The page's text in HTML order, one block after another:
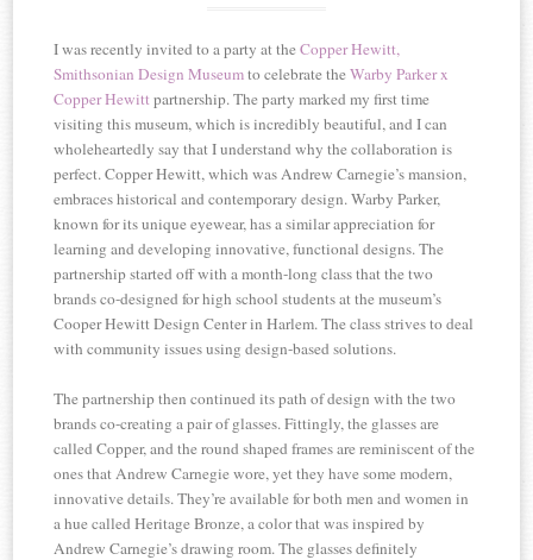
I was recently invited to a party at theCopper Hewitt,
Smithsonian Design Museumto celebrate theWarby Parker x
Copper Hewittpartnership. The party marked my first time
visiting this museum, which is incredibly beautiful, and I can
wholeheartedly say that I understand why the collaboration is
perfect. Copper Hewitt, which was Andrew Carnegie’s mansion,
embraces historical and contemporary design. Warby Parker,
known for its unique eyewear, has a similar appreciation for
learning and developing innovative, functional designs. The
partnership started off with a month-long class that the two
brands co-designed for high school students at the museum’s
Cooper Hewitt Design Center in Harlem. The class strives to deal
with community issues using design-based solutions.
The partnership then continued its path of design with the two
brands co-creating a pair of glasses. Fittingly, the glasses are
called Copper, and the round shaped frames are reminiscent of the
ones that Andrew Carnegie wore, yet they have some modern,
innovative details. They’re available for both men and women in
a hue called Heritage Bronze, a color that was inspired by
Andrew Carnegie’s drawing room. The glasses definitely